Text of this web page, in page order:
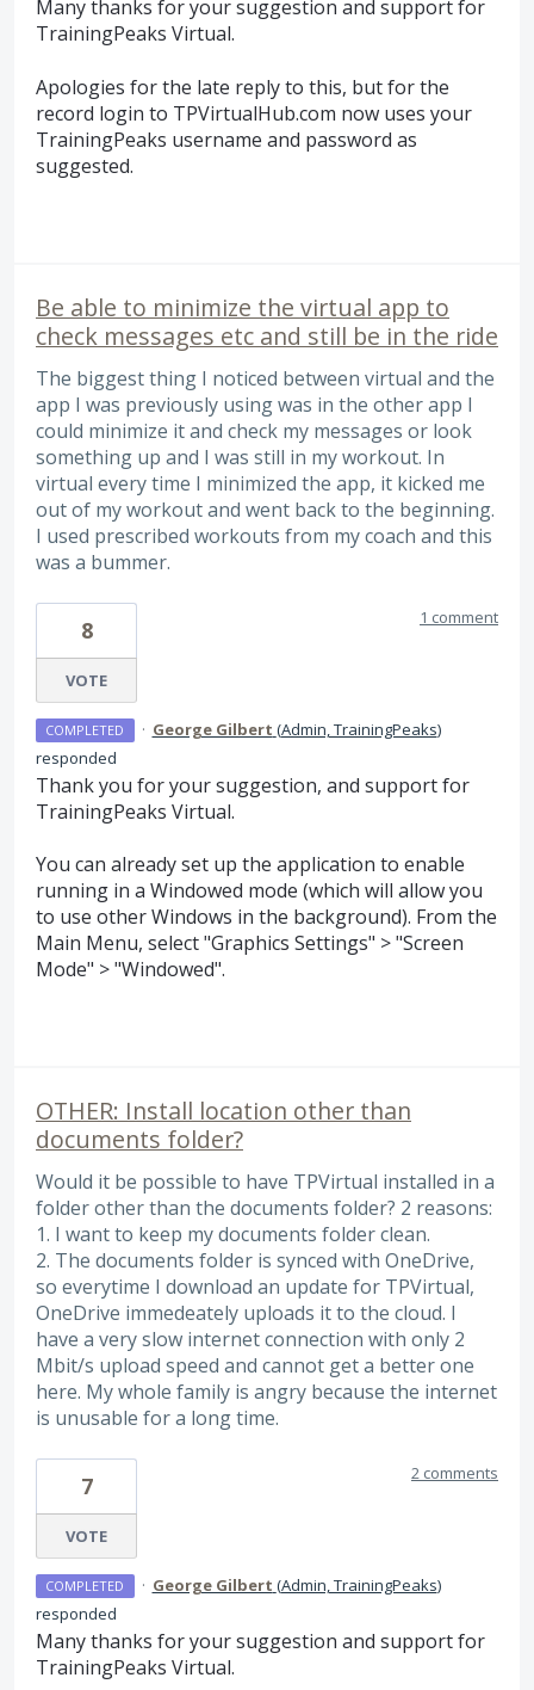
Many thanks for your suggestion and support for
TrainingPeaks Virtual.
Apologies for the late reply to this, but for the
record login to TPVirtualHub.com now uses your
TrainingPeaks username and password as
suggested.
Be able to minimize the virtual app to
check messages etc and still be in the ride
The biggest thing I noticed between virtual and the
app I was previously using was in the other app I
could minimize it and check my messages or look
something up and I was still in my workout. In
virtual every time I minimized the app, it kicked me
out of my workout and went back to the beginning.
I used prescribed workouts from my coach and this
was a bummer.
8
VOTE
1 comment
COMPLETED · George Gilbert (Admin, TrainingPeaks)
responded
Thank you for your suggestion, and support for
TrainingPeaks Virtual.
You can already set up the application to enable
running in a Windowed mode (which will allow you
to use other Windows in the background). From the
Main Menu, select "Graphics Settings" > "Screen
Mode" > "Windowed".
OTHER: Install location other than
documents folder?
Would it be possible to have TPVirtual installed in a
folder other than the documents folder? 2 reasons:
1. I want to keep my documents folder clean.
2. The documents folder is synced with OneDrive,
so everytime I download an update for TPVirtual,
OneDrive immedeately uploads it to the cloud. I
have a very slow internet connection with only 2
Mbit/s upload speed and cannot get a better one
here. My whole family is angry because the internet
is unusable for a long time.
7
VOTE
2 comments
COMPLETED · George Gilbert (Admin, TrainingPeaks)
responded
Many thanks for your suggestion and support for
TrainingPeaks Virtual.